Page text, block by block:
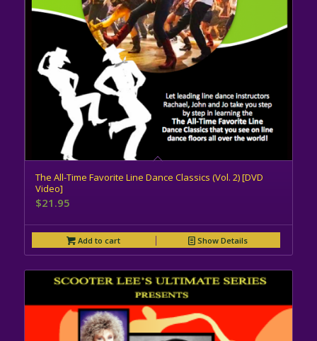
The All-Time Favorite Line Dance Classics (Vol. 2) [DVD
Video]
$21.95
Add to cart Show Details